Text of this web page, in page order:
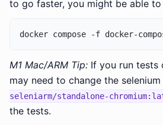
to go faster, you might be able to
M1 Mac/ARM Tip: If you run tests
may need to change the
seleniarm/standalone-
the tests.